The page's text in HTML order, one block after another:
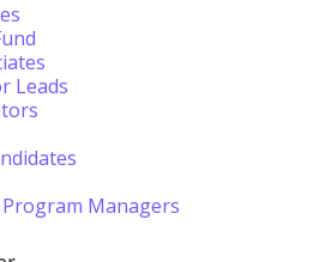
Leads
Managers